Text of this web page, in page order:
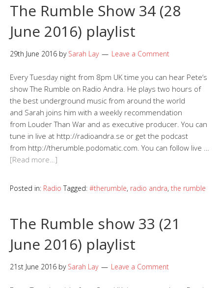
The Rumble Show 34 (28
June 2016) playlist
29th June 2016 by Sarah Lay Leave a Comment
Every Tuesday night from 8pm UK time you can hear Pete‘s
show The Rumble on Radio Andra. He plays two hours of
the best underground music from around the world
and Sarah joins him with a weekly recommendation
from Louder Than War and as executive producer. You can
tune in live at http://radioandra.se or get the podcast
from http://therumble.podomatic.com. You can follow live …
[Read more…]
Posted in: Radio Tagged: #therumble, radio andra, the rumble
The Rumble show 33 (21
June 2016) playlist
21st June 2016 by Sarah Lay Leave a Comment